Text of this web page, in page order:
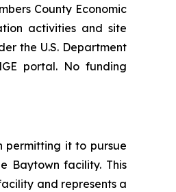
County Economic
activities and site
the U.S. Department
portal. No funding
permitting it to pursue
Baytown facility. This
and represents a